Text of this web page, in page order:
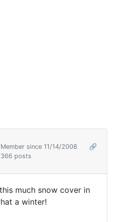
Member since 11/14/2008
🔗
366 posts
much snow cover in
a winter!